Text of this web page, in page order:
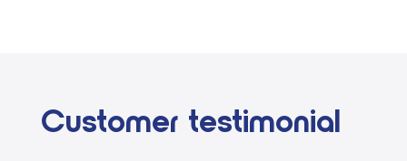
Customer testimonial